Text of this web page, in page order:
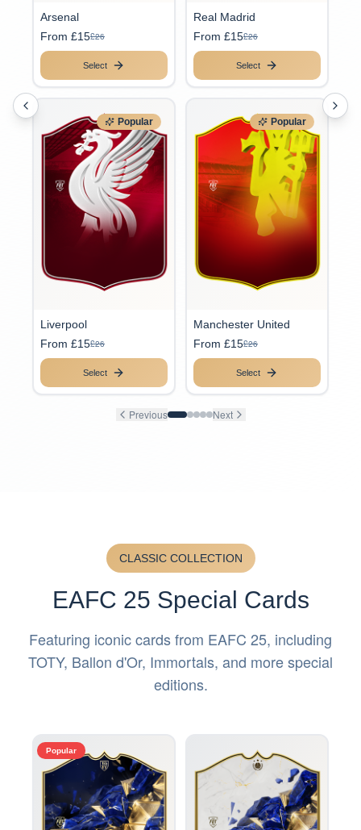
Arsenal
From £15£26
Select
Real Madrid
From £15£26
Select
Popular
Liverpool
From £15£26
Select
Popular
Manchester United
From £15£26
Select
Previous Next
CLASSIC COLLECTION
EAFC 25 Special Cards
Featuring iconic cards from EAFC 25, including
TOTY, Ballon d'Or, Immortals, and more special
editions.
Popular